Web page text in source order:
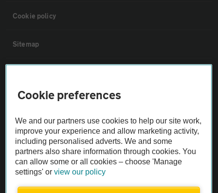
Cookie policy
Sitemap
The AA recommends an AA Cars Vehicle Inspection before purchase.
Vehicle Inspection
theAA.com
Cookie preferences
We and our partners use cookies to help our site work,
improve your experience and allow marketing activity,
including personalised adverts. We and some
partners also share information through cookies. You
can allow some or all cookies – choose 'Manage
settings' orview our policy